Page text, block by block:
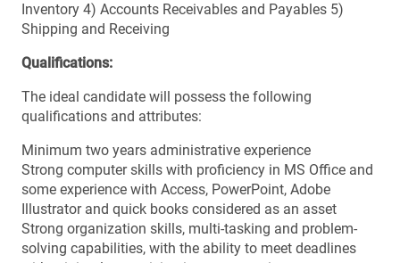
Inventory 4) Accounts Receivables and Payables 5)
Shipping and Receiving
Qualifications:
The ideal candidate will possess the following
qualifications and attributes:
Minimum two years administrative experience
Strong computer skills with proficiency in MS Office and
some experience with Access, PowerPoint, Adobe
Illustrator and quick books considered as an asset
Strong organization skills, multi-tasking and problem-
solving capabilities, with the ability to meet deadlines